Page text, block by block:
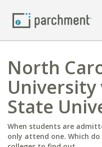
North
University
State
When students are
only attend one. Which